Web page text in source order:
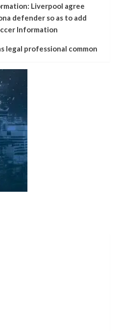
Liverpool agree
defender so as to add
Information
legal professional common